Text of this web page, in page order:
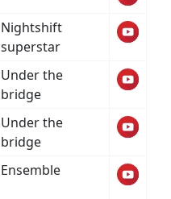
Nightshift
superstar
Under the
bridge
Under the
bridge
Ensemble